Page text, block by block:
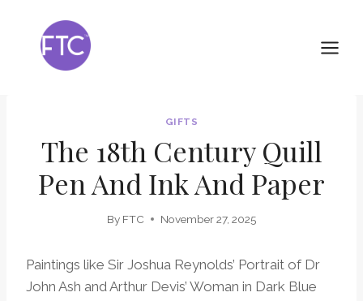
content
GIFTS
The 18th Century Quill
Pen And Ink And Paper
By FTC November 27, 2025
Paintings like Sir Joshua Reynolds’ Portrait of Dr
John Ash and Arthur Devis’ Woman in Dark Blue